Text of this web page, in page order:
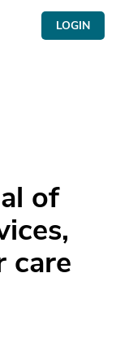
LOGIN
of
care